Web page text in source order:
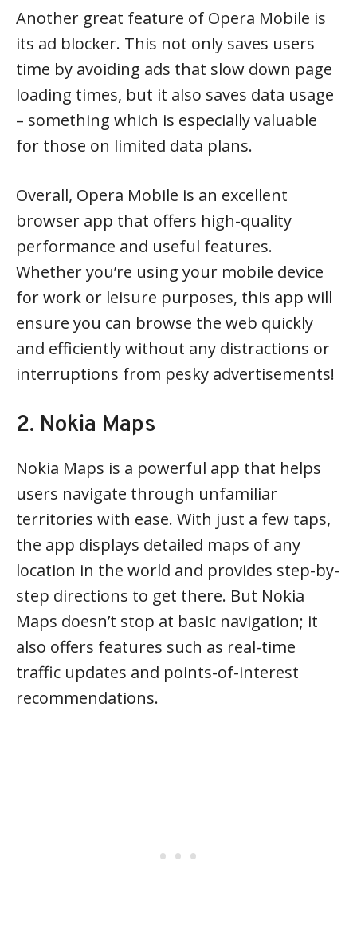
Another great feature of Opera Mobile is
its ad blocker. This not only saves users
time by avoiding ads that slow down page
loading times, but it also saves data usage
– something which is especially valuable
for those on limited data plans.
Overall, Opera Mobile is an excellent
browser app that offers high-quality
performance and useful features.
Whether you’re using your mobile device
for work or leisure purposes, this app will
ensure you can browse the web quickly
and efficiently without any distractions or
interruptions from pesky advertisements!
2. Nokia Maps
Nokia Maps is a powerful app that helps
users navigate through unfamiliar
territories with ease. With just a few taps,
the app displays detailed maps of any
location in the world and provides step-by-
step directions to get there. But Nokia
Maps doesn’t stop at basic navigation; it
also offers features such as real-time
traffic updates and points-of-interest
recommendations.